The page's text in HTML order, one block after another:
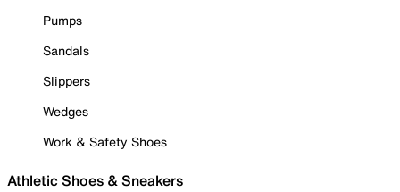
Pumps
Sandals
Slippers
Wedges
Work & Safety Shoes
Athletic Shoes & Sneakers